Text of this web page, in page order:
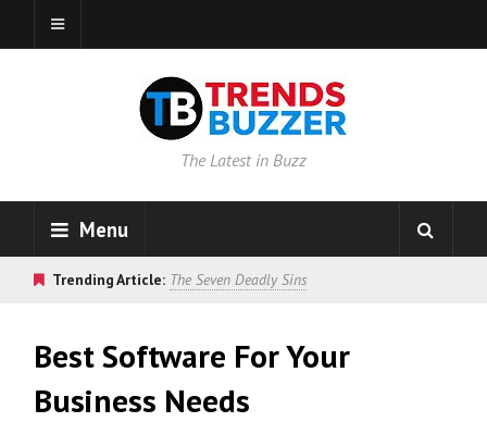
The Latest in Buzz
Menu
Trending Article: The Seven Deadly Sins
Best Software For Your
Business Needs